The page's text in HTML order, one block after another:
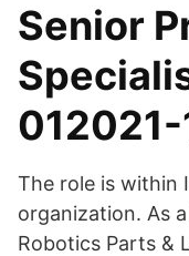
Senior
The role is within
organization. As
Robotics Parts &